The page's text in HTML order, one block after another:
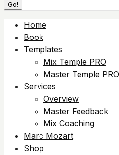
Home
Book
Templates
Mix Temple PRO
Master Temple PRO
Services
Overview
Master Feedback
Mix Coaching
Marc Mozart
Shop